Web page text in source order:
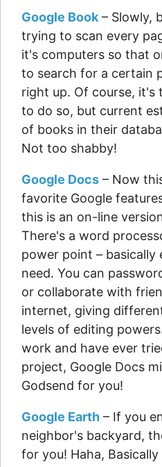
Google Book– Slowly,
trying to scan every
it's computers so that
to search for a certain
right up. Of course, it's
to do so, but current
of books in their
Not too shabby!
Google Docs – Now
favorite Google
this is an on-line
There's a word
power point –
need. You can
or collaborate with
internet, giving
levels of editing
work and have ever
project, Google Docs
Godsend for you!
Google Earth – If you
neighbor's backyard,
for you! Haha,